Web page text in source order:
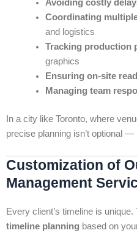
Avoiding costly
Coordinating
and logistics
Tracking production
graphics
Ensuring on-site
Managing team
In a city like Toronto, where
precise planning isn’t optional —
Customization of
Management
Every client’s timeline is unique.
timeline planning based on